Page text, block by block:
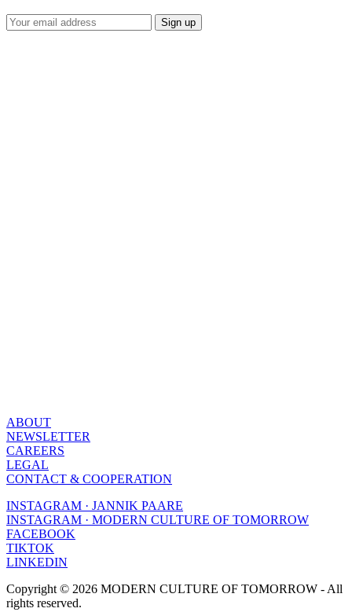
ABOUT
NEWSLETTER
CAREERS
LEGAL
CONTACT & COOPERATION
INSTAGRAM · JANNIK PAARE
INSTAGRAM · MODERN CULTURE OF TOMORROW
FACEBOOK
TIKTOK
LINKEDIN
Copyright © 2026 MODERN CULTURE OF TOMORROW - All
rights reserved.